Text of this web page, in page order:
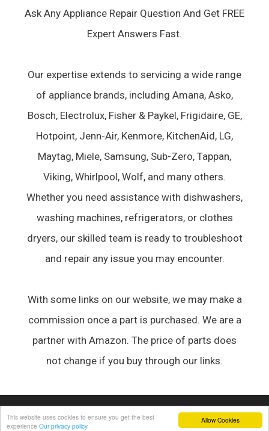
Allow Cookies
This website uses cookies to ensure you get the best
experience Our privacy policy
Ask Any Appliance Repair Question And Get FREE
Expert Answers Fast.
Our expertise extends to servicing a wide range
of appliance brands, including Amana, Asko,
Bosch, Electrolux, Fisher & Paykel, Frigidaire, GE,
Hotpoint, Jenn-Air, Kenmore, KitchenAid, LG,
Maytag, Miele, Samsung, Sub-Zero, Tappan,
Viking, Whirlpool, Wolf, and many others.
Whether you need assistance with dishwashers,
washing machines, refrigerators, or clothes
dryers, our skilled team is ready to troubleshoot
and repair any issue you may encounter.
With some links on our website, we may make a
commission once a part is purchased. We are a
partner with Amazon. The price of parts does
not change if you buy through our links.
© 2026 Appliance Forum• Built with GeneratePress